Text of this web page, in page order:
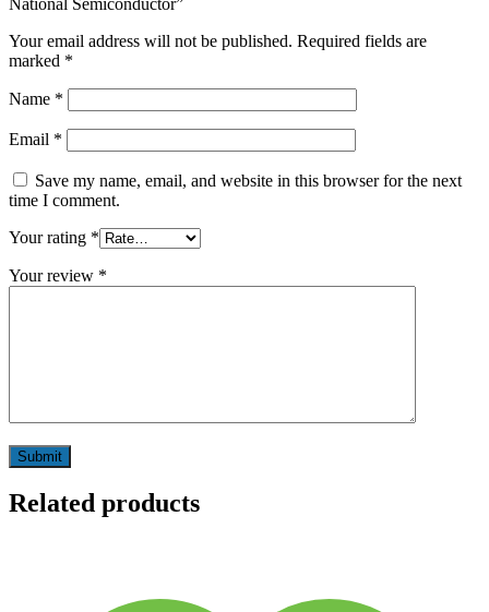
Your email address will not be published. Required fields are
marked *
Name *
Email *
Save my name, email, and website in this browser for the next
time I comment.
Your rating *
Your review *
Related products